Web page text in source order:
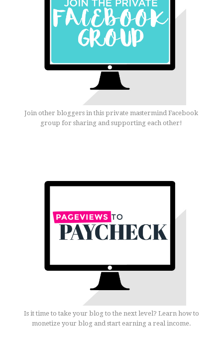
Join other bloggers in this private mastermind Facebook
group for sharing and supporting each other!
Is it time to take your blog to the next level? Learn how to
monetize your blog and start earning a real income.